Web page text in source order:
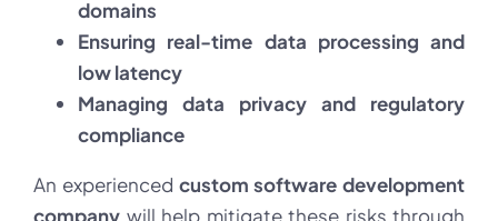
domains
Ensuring real-time data processing and
low latency
Managing data privacy and regulatory
compliance
An experienced custom software development
company will help mitigate these risks through